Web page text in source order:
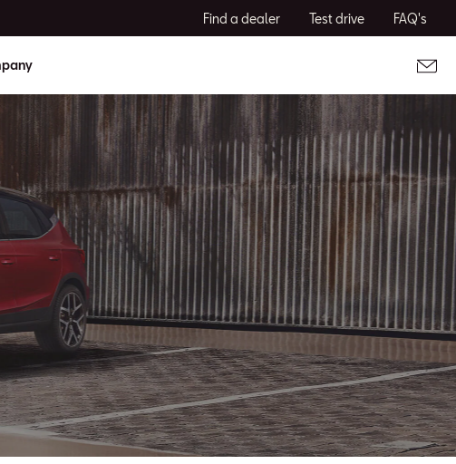
Find a dealer Test drive FAQ's